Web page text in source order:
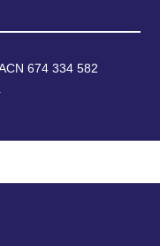
674 334 582